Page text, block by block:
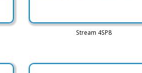
Stream 4SP8